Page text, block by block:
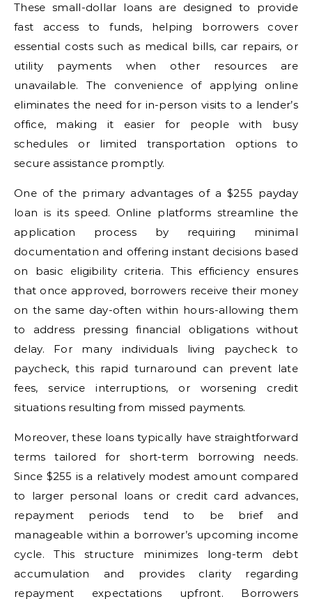
These small-dollar loans are designed to provide
fast access to funds, helping borrowers cover
essential costs such as medical bills, car repairs, or
utility payments when other resources are
unavailable. The convenience of applying online
eliminates the need for in-person visits to a lender’s
office, making it easier for people with busy
schedules or limited transportation options to
secure assistance promptly.
One of the primary advantages of a $255 payday
loan is its speed. Online platforms streamline the
application process by requiring minimal
documentation and offering instant decisions based
on basic eligibility criteria. This efficiency ensures
that once approved, borrowers receive their money
on the same day-often within hours-allowing them
to address pressing financial obligations without
delay. For many individuals living paycheck to
paycheck, this rapid turnaround can prevent late
fees, service interruptions, or worsening credit
situations resulting from missed payments.
Moreover, these loans typically have straightforward
terms tailored for short-term borrowing needs.
Since $255 is a relatively modest amount compared
to larger personal loans or credit card advances,
repayment periods tend to be brief and
manageable within a borrower’s upcoming income
cycle. This structure minimizes long-term debt
accumulation and provides clarity regarding
repayment expectations upfront. Borrowers